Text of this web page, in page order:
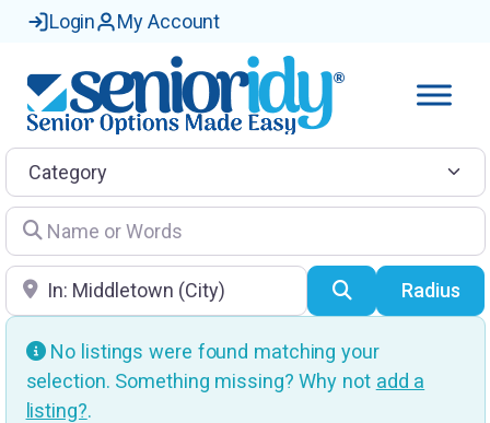
Login My Account
Category
Name or Words
Location SearchRadius
No listings were found matching your
selection. Something missing? Why not add a
listing?.